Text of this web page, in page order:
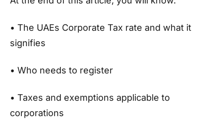
• The UAEs Corporate Tax rate and what it
signifies
• Who needs to register
• Taxes and exemptions applicable to
corporations